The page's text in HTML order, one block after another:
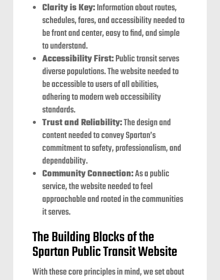
Clarity is Key:Information about routes,
schedules, fares, and accessibility needed to
be front and center, easy to find, and simple
to understand.
Accessibility First:Public transit serves
diverse populations. The website needed to
be accessible to users of all abilities,
adhering to modern web accessibility
standards.
Trust and Reliability:The design and
content needed to convey Spartan’s
commitment to safety, professionalism, and
dependability.
Community Connection:As a public
service, the website needed to feel
approachable and rooted in the communities
it serves.
The Building Blocks of the
Spartan Public Transit Website
With these core principles in mind, we set about